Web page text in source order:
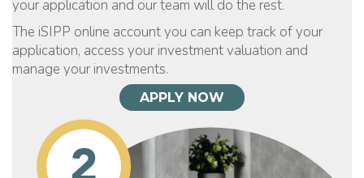
your application and our team will do the rest.
The iSIPP online account you can keep track of your
application, access your investment valuation and
manage your investments.
APPLY NOW